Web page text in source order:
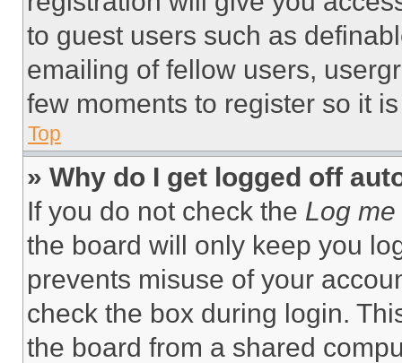
to guest users such as
emailing of fellow users,
few moments to register so it
Top
» Why do I get logged off
If you do not check the Log
the board will only keep you
prevents misuse of your
check the box during login.
the board from a shared